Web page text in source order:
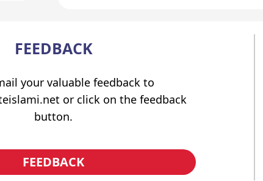
FEEDBACK
your valuable feedback to
or click on the feedback
button.
FEEDBACK